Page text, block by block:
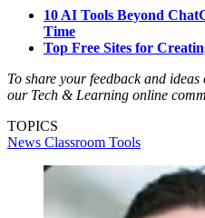
10 AI Tools Beyond
Time
Top Free Sites for
To share your feedback and
our Tech & Learning online
TOPICS
News Classroom Tools